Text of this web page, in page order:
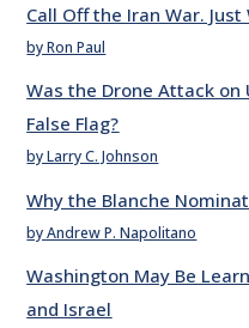
Call Off the Iran War. Just
by Ron Paul
Was the Drone Attack on
False Flag?
by Larry C. Johnson
Why the Blanche
by Andrew P. Napolitano
Washington May Be
and Israel